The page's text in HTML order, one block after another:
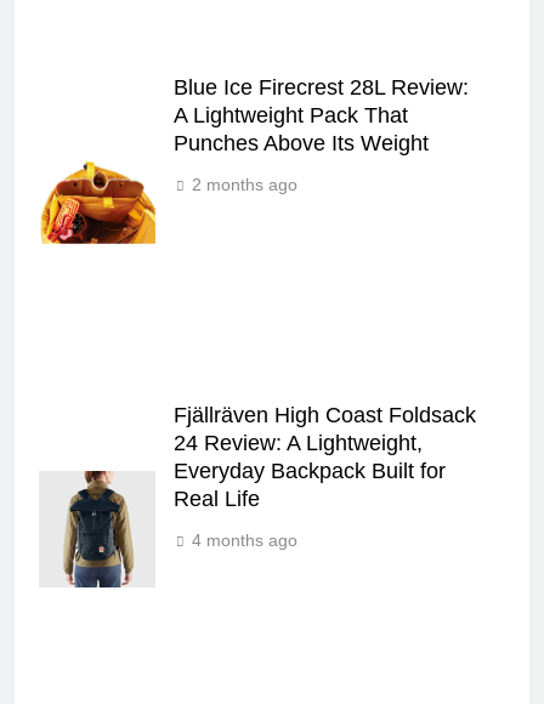
Blue Ice Firecrest 28L Review:
A Lightweight Pack That
Punches Above Its Weight
2 months ago
Fjällräven High Coast Foldsack
24 Review: A Lightweight,
Everyday Backpack Built for
Real Life
4 months ago